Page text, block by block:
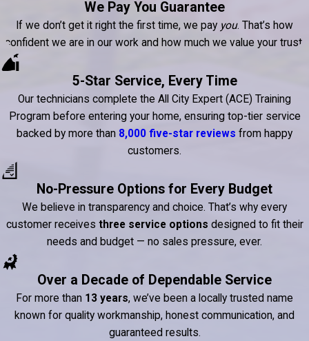
We Pay You Guarantee
If we don’t get it right the first time, we pay you. That’s how
confident we are in our work and how much we value your trust.
5-Star Service, Every Time
Our technicians complete the All City Expert (ACE) Training
Program before entering your home, ensuring top-tier service
backed by more than 8,000 five-star reviews from happy
customers.
No-Pressure Options for Every Budget
We believe in transparency and choice. That’s why every
customer receives three service options designed to fit their
needs and budget — no sales pressure, ever.
Over a Decade of Dependable Service
For more than 13 years, we’ve been a locally trusted name
known for quality workmanship, honest communication, and
guaranteed results.